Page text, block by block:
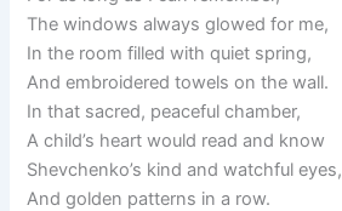
The windows always glowed for me,
In the room filled with quiet spring,
And embroidered towels on the wall.
In that sacred, peaceful chamber,
A child’s heart would read and know
Shevchenko’s kind and watchful eyes,
And golden patterns in a row.